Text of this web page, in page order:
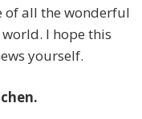
of all the wonderful
I hope this
yourself.